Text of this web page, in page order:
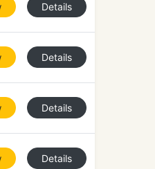
Details
Details
Details
Details